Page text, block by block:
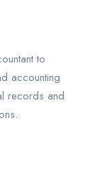
to
accounting
records and